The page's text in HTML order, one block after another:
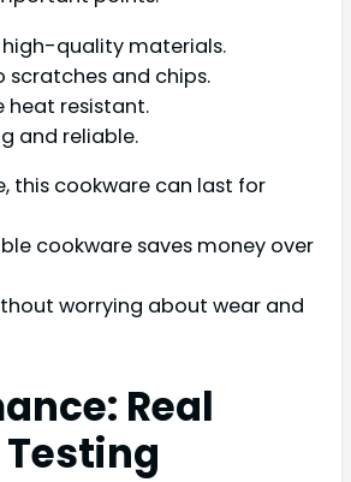
quality materials.
scratches and chips.
heat resistant.
and reliable.
this cookware can last for
cookware saves money over
worrying about wear and
Real